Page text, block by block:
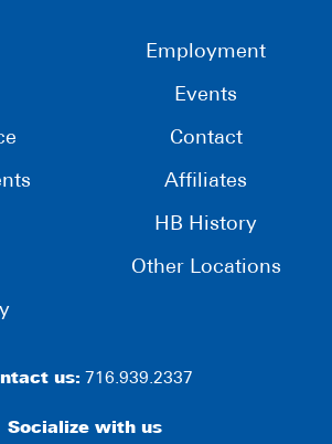
Employment
Events
Contact
Affiliates
HB History
Other Locations
us: 716.939.2337
Socialize with us